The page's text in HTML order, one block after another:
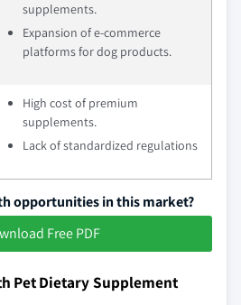
supplements.
Expansion of e-commerce
platforms for dog products.
High cost of premium
supplements.
Lack of standardized regulations
opportunities in this market?
Free PDF
Pet Dietary Supplement